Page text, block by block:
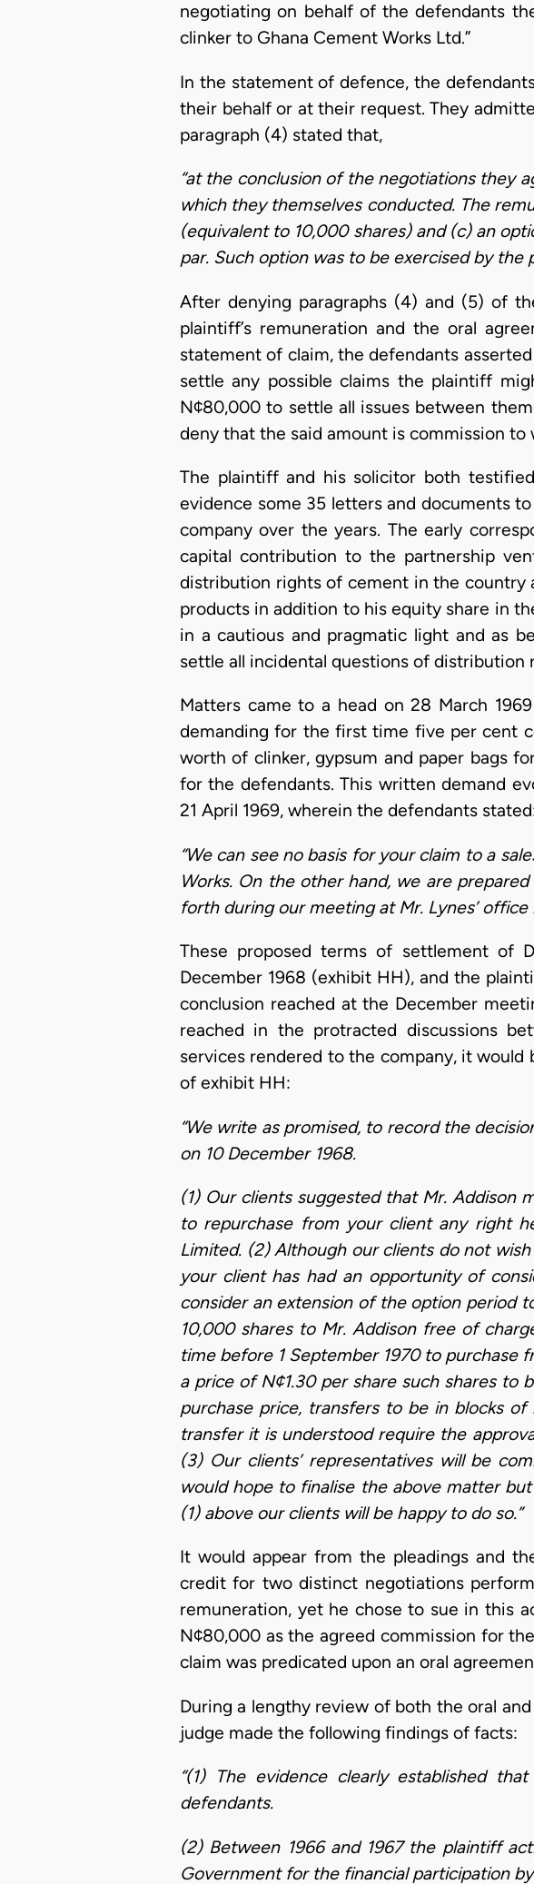
negotiating on behalf of the defendants
clinker to Ghana Cement Works Ltd.”
In the statement of defence, the
their behalf or at their request. They
paragraph (4) stated that,
“at the conclusion of the negotiations they
which they themselves conducted. The
(equivalent to 10,000 shares) and (c) an
par. Such option was to be exercised by the
After denying paragraphs (4) and (5) of
plaintiff’s remuneration and the oral
statement of claim, the defendants
settle any possible claims the plaintiff
N¢80,000 to settle all issues between
deny that the said amount is commission
The plaintiff and his solicitor both
evidence some 35 letters and documents
company over the years. The early
capital contribution to the partnership
distribution rights of cement in the country
products in addition to his equity share in
in a cautious and pragmatic light and as
settle all incidental questions of distribution
Matters came to a head on 28 March
demanding for the first time five per cent
worth of clinker, gypsum and paper bags
for the defendants. This written demand
21 April 1969, wherein the defendants
“We can see no basis for your claim to a
Works. On the other hand, we are
forth during our meeting at Mr. Lynes’ office
These proposed terms of settlement of
December 1968 (exhibit HH), and the
conclusion reached at the December
reached in the protracted discussions
services rendered to the company, it
of exhibit HH:
“We write as promised, to record the
on 10 December 1968.
(1) Our clients suggested that Mr. Addison
to repurchase from your client any right
Limited. (2) Although our clients do not
your client has had an opportunity of
consider an extension of the option period
10,000 shares to Mr. Addison free of
time before 1 September 1970 to purchase
a price of N¢1.30 per share such shares
purchase price, transfers to be in blocks
transfer it is understood require the
(3) Our clients’ representatives will be
would hope to finalise the above matter
(1) above our clients will be happy to do so.”
It would appear from the pleadings and
credit for two distinct negotiations
remuneration, yet he chose to sue in this
N¢80,000 as the agreed commission for
claim was predicated upon an oral
During a lengthy review of both the oral
judge made the following findings of facts:
“(1) The evidence clearly established
defendants.
(2) Between 1966 and 1967 the plaintiff
Government for the financial participation